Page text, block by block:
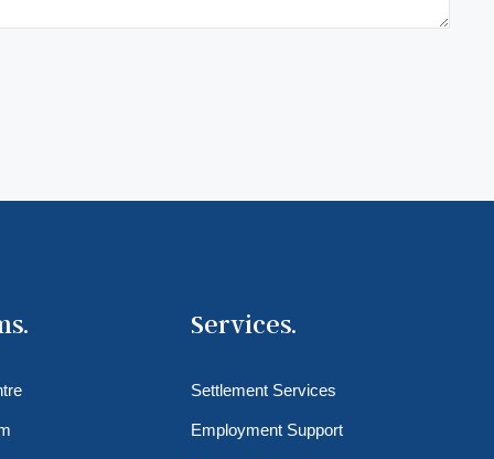
Services.
Settlement Services
Employment Support